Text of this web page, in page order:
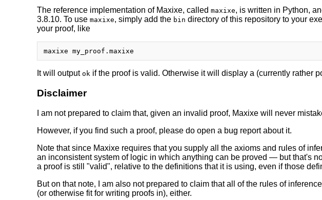
The reference implementation of Maxixe, called maxixe, is written in Python,
3.8.10. To use maxixe, simply add the bin directory of this repository to your
your proof, like
It will output ok if the proof is valid. Otherwise it will display a (currently rather
Disclaimer
I am not prepared to claim that, given an invalid proof, Maxixe will never
However, if you find such a proof, please do open a bug report about it.
Note that since Maxixe requires that you supply all the axioms and rules of
an inconsistent system of logic in which anything can be proved — but that's
a proof is still "valid", relative to the definitions that it is using, even if those
But on that note, I am also not prepared to claim that all of the rules of
(or otherwise fit for writing proofs in), either.